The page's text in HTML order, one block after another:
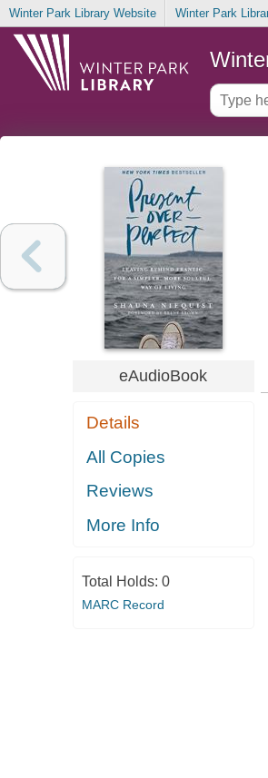
Winter Park Library Website Winter Park
eAudioBook
Details
All Copies
Reviews
More Info
Total Holds: 0
MARC Record